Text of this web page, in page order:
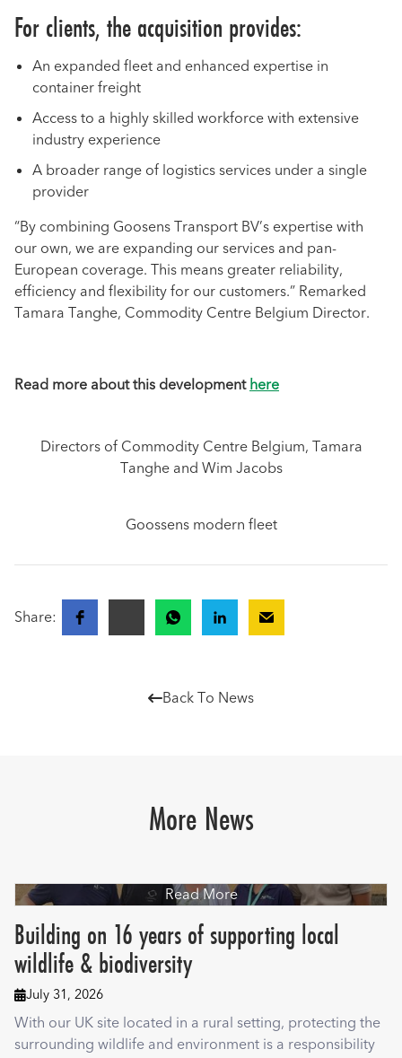
For clients, the acquisition provides:
An expanded fleet and enhanced expertise in
container freight
Access to a highly skilled workforce with extensive
industry experience
A broader range of logistics services under a single
provider
“By combining Goosens Transport BV’s expertise with
our own, we are expanding our services and pan-
European coverage. This means greater reliability,
efficiency and flexibility for our customers.” Remarked
Tamara Tanghe, Commodity Centre Belgium Director.
Read more about this developmenthere
Directors of Commodity Centre Belgium, Tamara
Tanghe and Wim Jacobs
Goossens modern fleet
Share:
Back To News
More News
Read More
Building on 16 years of supporting local
wildlife & biodiversity
July 31, 2026
With our UK site located in a rural setting, protecting the
surrounding wildlife and environment is a responsibility